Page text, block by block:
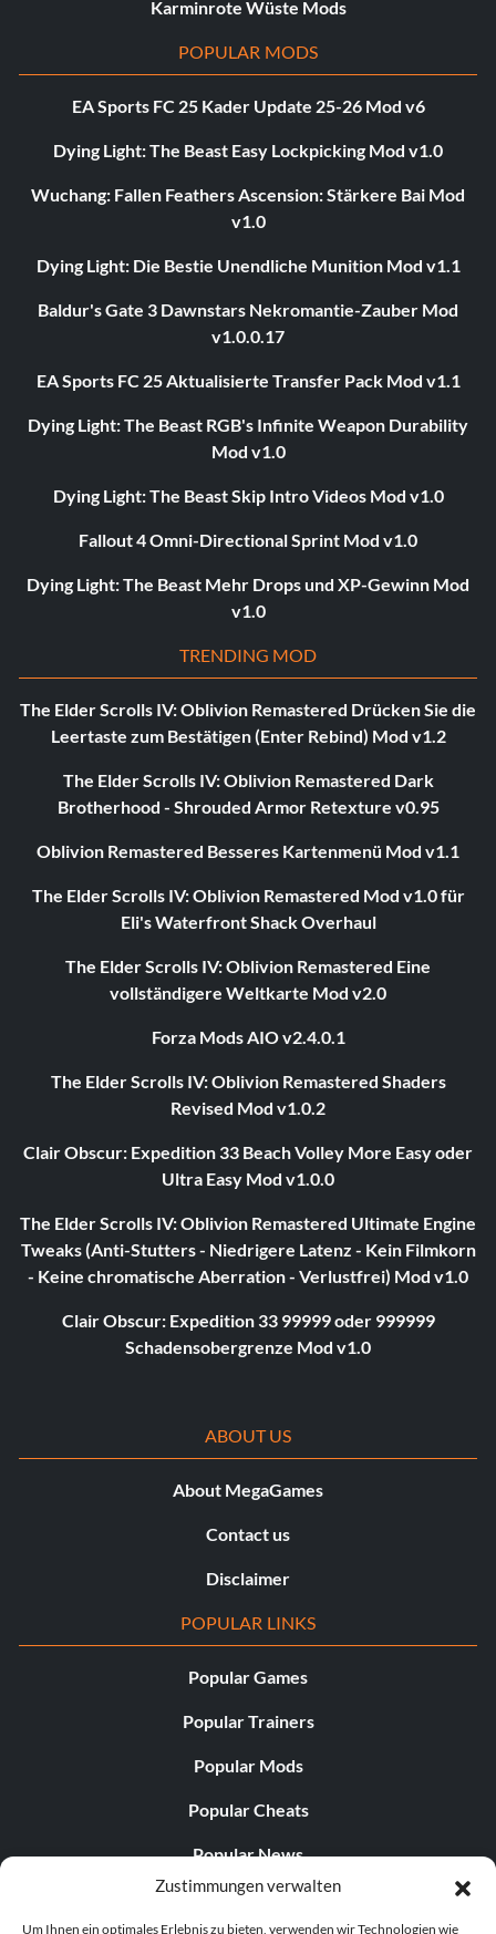
Zustimmungen verwalten
Um Ihnen ein optimales Erlebnis zu bieten, verwenden wir Technologien wie
Karminrote Wüste Mods
POPULAR MODS
EA Sports FC 25 Kader Update 25-26 Mod v6
Dying Light: The Beast Easy Lockpicking Mod v1.0
Wuchang: Fallen Feathers Ascension: Stärkere Bai Mod
v1.0
Dying Light: Die Bestie Unendliche Munition Mod v1.1
Baldur's Gate 3 Dawnstars Nekromantie-Zauber Mod
v1.0.0.17
EA Sports FC 25 Aktualisierte Transfer Pack Mod v1.1
Dying Light: The Beast RGB's Infinite Weapon Durability
Mod v1.0
Dying Light: The Beast Skip Intro Videos Mod v1.0
Fallout 4 Omni-Directional Sprint Mod v1.0
Dying Light: The Beast Mehr Drops und XP-Gewinn Mod
v1.0
TRENDING MOD
The Elder Scrolls IV: Oblivion Remastered Drücken Sie die
Leertaste zum Bestätigen (Enter Rebind) Mod v1.2
The Elder Scrolls IV: Oblivion Remastered Dark
Brotherhood - Shrouded Armor Retexture v0.95
Oblivion Remastered Besseres Kartenmenü Mod v1.1
The Elder Scrolls IV: Oblivion Remastered Mod v1.0 für
Eli's Waterfront Shack Overhaul
The Elder Scrolls IV: Oblivion Remastered Eine
vollständigere Weltkarte Mod v2.0
Forza Mods AIO v2.4.0.1
The Elder Scrolls IV: Oblivion Remastered Shaders
Revised Mod v1.0.2
Clair Obscur: Expedition 33 Beach Volley More Easy oder
Ultra Easy Mod v1.0.0
The Elder Scrolls IV: Oblivion Remastered Ultimate Engine
Tweaks (Anti-Stutters - Niedrigere Latenz - Kein Filmkorn
- Keine chromatische Aberration - Verlustfrei) Mod v1.0
Clair Obscur: Expedition 33 99999 oder 999999
Schadensobergrenze Mod v1.0
ABOUT US
About MegaGames
Contact us
Disclaimer
POPULAR LINKS
Popular Games
Popular Trainers
Popular Mods
Popular Cheats
Popular News
Popular Editorials